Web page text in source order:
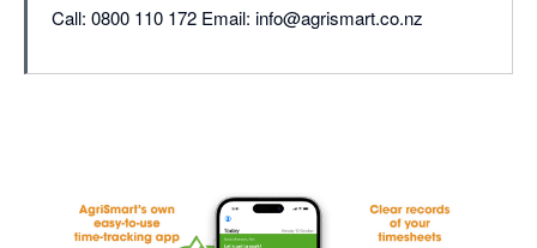
Call: 0800 110 172 Email: info@agrismart.co.nz